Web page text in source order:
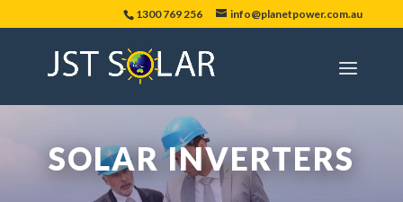
1300 769 256 info@planetpower.com.au
SOLAR INVERTERS